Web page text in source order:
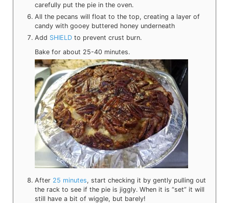
carefully put the pie in the oven.
All the pecans will float to the top, creating a layer of
candy with gooey buttered honey underneath
Add SHIELD to prevent crust burn.
Bake for about 25-40 minutes.
After 25 minutes, start checking it by gently pulling out
the rack to see if the pie is jiggly. When it is “set” it will
still have a bit of wiggle, but barely!